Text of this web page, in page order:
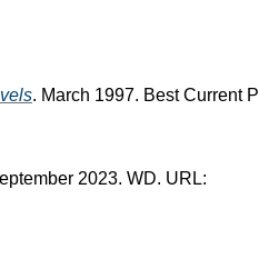
. March 1997. Best Current
2023. WD. URL: